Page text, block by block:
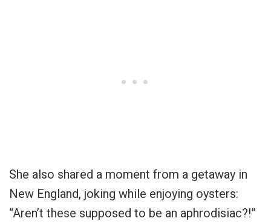
She also shared a moment from a getaway in
New England, joking while enjoying oysters:
“Aren’t these supposed to be an aphrodisiac?!”